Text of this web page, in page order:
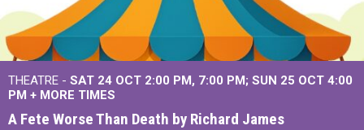
THEATRE - SAT 24 OCT 2:00 PM, 7:00 PM SUN 25 OCT 4:00
PM + MORE TIMES
A Fete Worse Than Death by Richard James